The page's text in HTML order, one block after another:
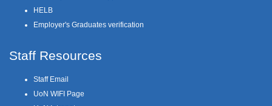
HELB
Employer's Graduates verification
Staff Resources
Staff Email
UoN WIFI Page